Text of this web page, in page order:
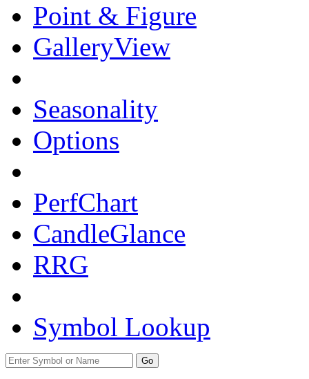
Point & Figure
GalleryView
Seasonality
Options
PerfChart
CandleGlance
RRG
Symbol Lookup
Go